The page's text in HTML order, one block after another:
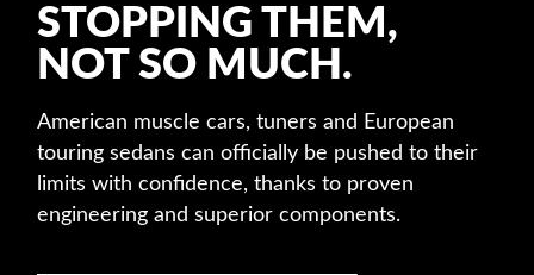
STOPPING THEM,
NOT SO MUCH.
American muscle cars, tuners and European
touring sedans can officially be pushed to their
limits with confidence, thanks to proven
engineering and superior components.